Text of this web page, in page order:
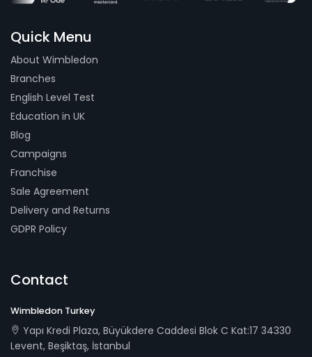
Quick Menu
About Wimbledon
Branches
English Level Test
Education in UK
Blog
Campaigns
Franchise
Sale Agreement
Delivery and Returns
GDPR Policy
Contact
Wimbledon Turkey
Yapı Kredi Plaza, Büyükdere Caddesi Blok C Kat:17 34330
Levent, Beşiktaş, İstanbul